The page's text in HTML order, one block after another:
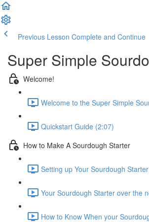
Previous Lesson Complete and Continue
Super Simple
Welcome!
Welcome to the Super Simple
Quickstart Guide (2:07)
How to Make A Sourdough Starter
Setting up Your Sourdough
Your Sourdough Starter over the
How to Know When your